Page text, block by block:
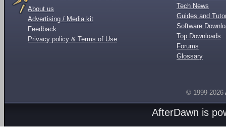
About us
Advertising / Media kit
Feedback
Privacy policy & Terms of Use
Tech News
Guides and
Software
Top Downloads
Forums
Glossary
© 1999-2026
AfterDawn is